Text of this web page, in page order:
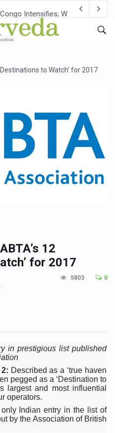
Intensifies; WHO Warns of
Partner to Boost AI Use in
Teenagers Face Moderate to
at Ayush Bhawan to Promote
12,500 Ayush Centres; ₹1,800
Tourism, Rolls Out Global
Focus on Advancing Ayurvedic
for Medicinal Forests as Delhi
Deadly Fungi Weaken the
Communication Vital to
Key to a New Virus Defence
Could Be Linked to Lower
Crisis: Why Sunshine Alone
Claims Lives, Raises
Take Centre Stage as
in Kolkata, Champions Yoga
and Recharges Ahead of
Yoga Day Event as PM
to Watch’ for 2017
12
for 2017
5803 0
in prestigious list published
Described as a ‘true haven
pegged as a ‘Destination to
largest and most influential
operators.
only Indian entry in the list of
by the Association of British